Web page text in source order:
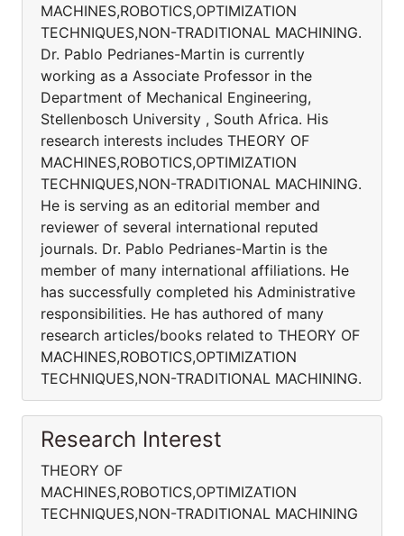
MACHINES,ROBOTICS,OPTIMIZATION
TECHNIQUES,NON-TRADITIONAL MACHINING.
Dr. Pablo Pedrianes-Martin is currently
working as a Associate Professor in the
Department of Mechanical Engineering,
Stellenbosch University , South Africa. His
research interests includes THEORY OF
MACHINES,ROBOTICS,OPTIMIZATION
TECHNIQUES,NON-TRADITIONAL MACHINING.
He is serving as an editorial member and
reviewer of several international reputed
journals. Dr. Pablo Pedrianes-Martin is the
member of many international affiliations. He
has successfully completed his Administrative
responsibilities. He has authored of many
research articles/books related to THEORY OF
MACHINES,ROBOTICS,OPTIMIZATION
TECHNIQUES,NON-TRADITIONAL MACHINING.
Research Interest
THEORY OF
MACHINES,ROBOTICS,OPTIMIZATION
TECHNIQUES,NON-TRADITIONAL MACHINING